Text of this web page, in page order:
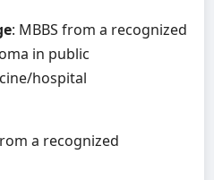
: MBBS from a recognized
in public
hospital
a recognized